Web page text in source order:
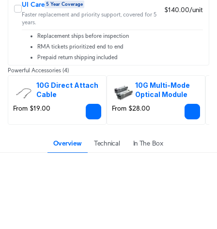
UI Care 5 Year Coverage
Faster replacement and priority support, covered for 5
years.
$140.00/unit
Replacement ships before inspection
RMA tickets prioritized end to end
Prepaid return shipping included
Powerful Accessories (4)
10G Direct Attach
Cable
From $19.00
10G Multi-Mode
Optical Module
From $28.00
Overview Technical In The Box